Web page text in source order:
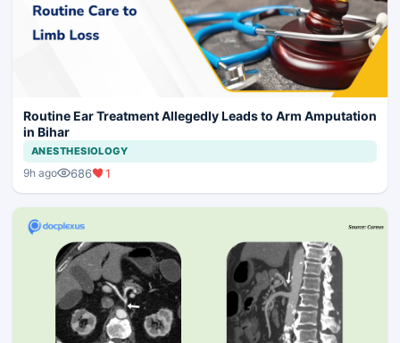
Routine Ear Treatment Allegedly Leads to Arm Amputation
in Bihar
ANESTHESIOLOGY
9h ago 686 1